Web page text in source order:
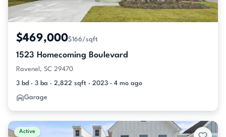
$469,000$166/sqft
1523 Homecoming Boulevard
Ravenel, SC 29470
3 bd · 3 ba · 2,822 sqft · 2023 · 4 mo ago
Garage
Active